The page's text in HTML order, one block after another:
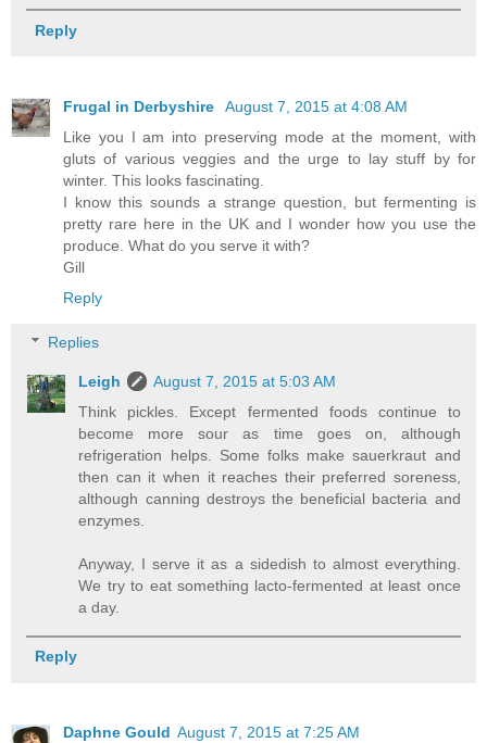
Reply
Frugal in Derbyshire
August 7, 2015 at 4:08 AM
Like you I am into preserving mode at the moment, with
gluts of various veggies and the urge to lay stuff by for
winter. This looks fascinating.
I know this sounds a strange question, but fermenting is
pretty rare here in the UK and I wonder how you use the
produce. What do you serve it with?
Gill
Reply
Replies
Leigh
August 7, 2015 at 5:03 AM
Think pickles. Except fermented foods continue to
become more sour as time goes on, although
refrigeration helps. Some folks make sauerkraut and
then can it when it reaches their preferred soreness,
although canning destroys the beneficial bacteria and
enzymes.
Anyway, I serve it as a sidedish to almost everything.
We try to eat something lacto-fermented at least once
a day.
Reply
Daphne Gould August 7, 2015 at 7:25 AM